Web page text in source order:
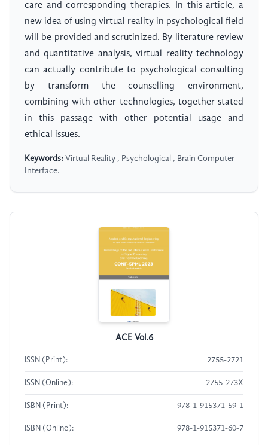
care and corresponding therapies. In this article, a
new idea of using virtual reality in psychological field
will be provided and scrutinized. By literature review
and quantitative analysis, virtual reality technology
can actually contribute to psychological consulting
by transform the counselling environment,
combining with other technologies, together stated
in this passage with other potential usage and
ethical issues.
Keywords: Virtual Reality , Psychological , Brain Computer
Interface.
ACE Vol.6
ISSN (Print): 2755-2721
ISSN (Online): 2755-273X
ISBN (Print): 978-1-915371-59-1
ISBN (Online): 978-1-915371-60-7